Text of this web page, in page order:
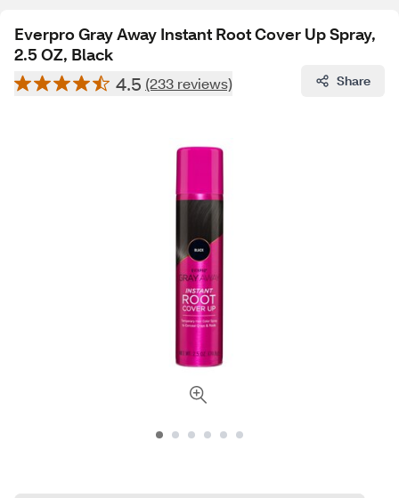
Everpro Gray Away Instant Root Cover Up Spray,
2.5 OZ, Black
4.5 (233 reviews) Share